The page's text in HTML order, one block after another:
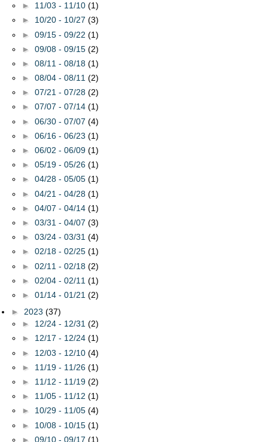
► 11/03 - 11/10 (1)
► 10/20 - 10/27 (3)
► 09/15 - 09/22 (1)
► 09/08 - 09/15 (2)
► 08/11 - 08/18 (1)
► 08/04 - 08/11 (2)
► 07/21 - 07/28 (2)
► 07/07 - 07/14 (1)
► 06/30 - 07/07 (4)
► 06/16 - 06/23 (1)
► 06/02 - 06/09 (1)
► 05/19 - 05/26 (1)
► 04/28 - 05/05 (1)
► 04/21 - 04/28 (1)
► 04/07 - 04/14 (1)
► 03/31 - 04/07 (3)
► 03/24 - 03/31 (4)
► 02/18 - 02/25 (1)
► 02/11 - 02/18 (2)
► 02/04 - 02/11 (1)
► 01/14 - 01/21 (2)
► 2023 (37)
► 12/24 - 12/31 (2)
► 12/17 - 12/24 (1)
► 12/03 - 12/10 (4)
► 11/19 - 11/26 (1)
► 11/12 - 11/19 (2)
► 11/05 - 11/12 (1)
► 10/29 - 11/05 (4)
► 10/08 - 10/15 (1)
► 09/10 - 09/17 (1)